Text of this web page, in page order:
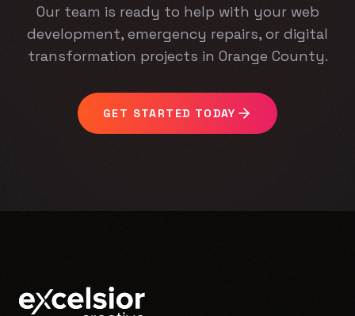
Our team is ready to help with your web
development, emergency repairs, or digital
transformation projects in Orange County.
GET STARTED TODAY